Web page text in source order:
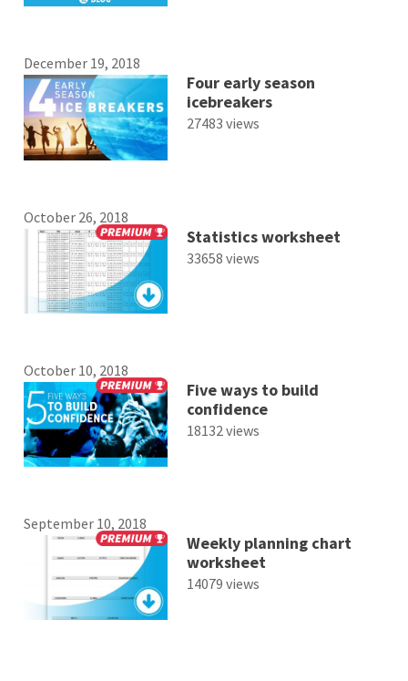
December 19, 2018
Four early season
icebreakers
27483 views
October 26, 2018
Statistics worksheet
33658 views
October 10, 2018
Five ways to build
confidence
18132 views
September 10, 2018
Weekly planning chart
worksheet
14079 views